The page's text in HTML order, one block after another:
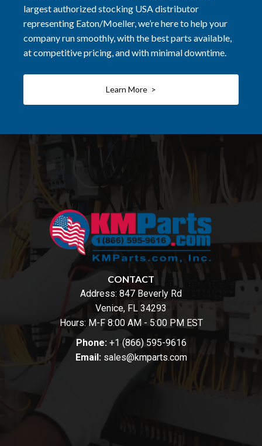
largest authorized stocking USA distributor
representing Eaton/Moeller, we’re here to help your
company run smoothly, with the best parts available,
at competitive pricing, and with minimal downtime.
Learn More >
CONTACT
Address: 847 Beverly Rd
Venice, FL 34293
Hours: M-F 8:00 AM - 5:00 PM EST
Phone: +1 (866) 595-9616
Email: sales@kmparts.com